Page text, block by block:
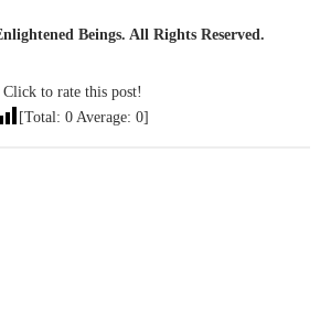
Beings. All Rights Reserved.
Click to rate this post!
[Total: 0 Average: 0]